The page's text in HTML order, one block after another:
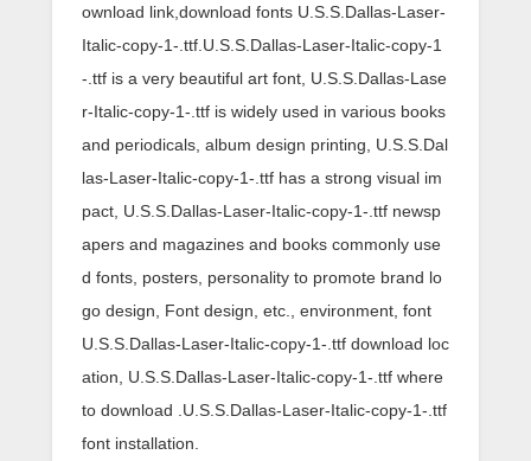
ownload link,download fonts U.S.S.Dallas-Laser-
Italic-copy-1-.ttf.U.S.S.Dallas-Laser-Italic-copy-1
-.ttf is a very beautiful art font, U.S.S.Dallas-Lase
r-Italic-copy-1-.ttf is widely used in various books
and periodicals, album design printing, U.S.S.Dal
las-Laser-Italic-copy-1-.ttf has a strong visual im
pact, U.S.S.Dallas-Laser-Italic-copy-1-.ttf newsp
apers and magazines and books commonly use
d fonts, posters, personality to promote brand lo
go design, Font design, etc., environment, font
U.S.S.Dallas-Laser-Italic-copy-1-.ttf download loc
ation, U.S.S.Dallas-Laser-Italic-copy-1-.ttf where
to download .U.S.S.Dallas-Laser-Italic-copy-1-.ttf
font installation.